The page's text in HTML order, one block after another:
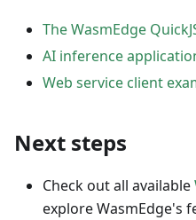
The WasmEdge
AI inference
Web service client
Next steps
Check out all available
explore WasmEdge's